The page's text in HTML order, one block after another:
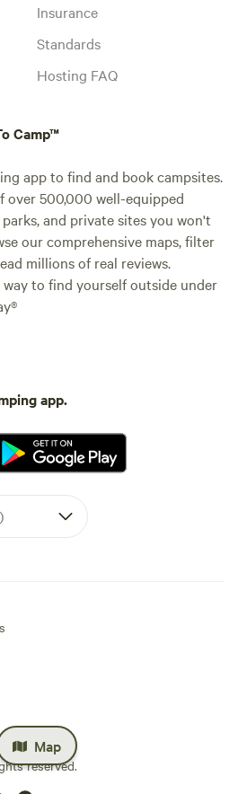
Map
Insurance
Standards
Hosting FAQ
Camp™
app to find and book campsites.
over 500,000 well-equipped
and private sites you won't
our comprehensive maps, filter
millions of real reviews.
to find yourself outside under
app.
reserved.